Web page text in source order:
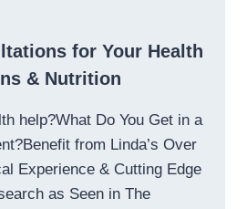
for Your Health
& Nutrition
help?What Do You Get in a
from Linda’s Over
Experience & Cutting Edge
as Seen in The